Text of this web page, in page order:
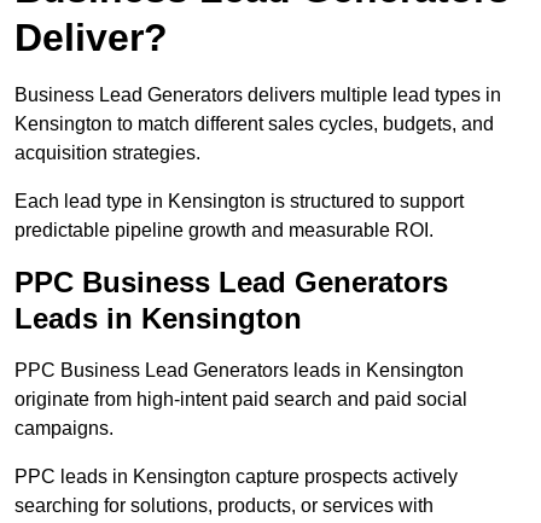
Deliver?
Business Lead Generators delivers multiple lead types in
Kensington to match different sales cycles, budgets, and
acquisition strategies.
Each lead type in Kensington is structured to support
predictable pipeline growth and measurable ROI.
PPC Business Lead Generators
Leads in Kensington
PPC Business Lead Generators leads in Kensington
originate from high-intent paid search and paid social
campaigns.
PPC leads in Kensington capture prospects actively
searching for solutions, products, or services with